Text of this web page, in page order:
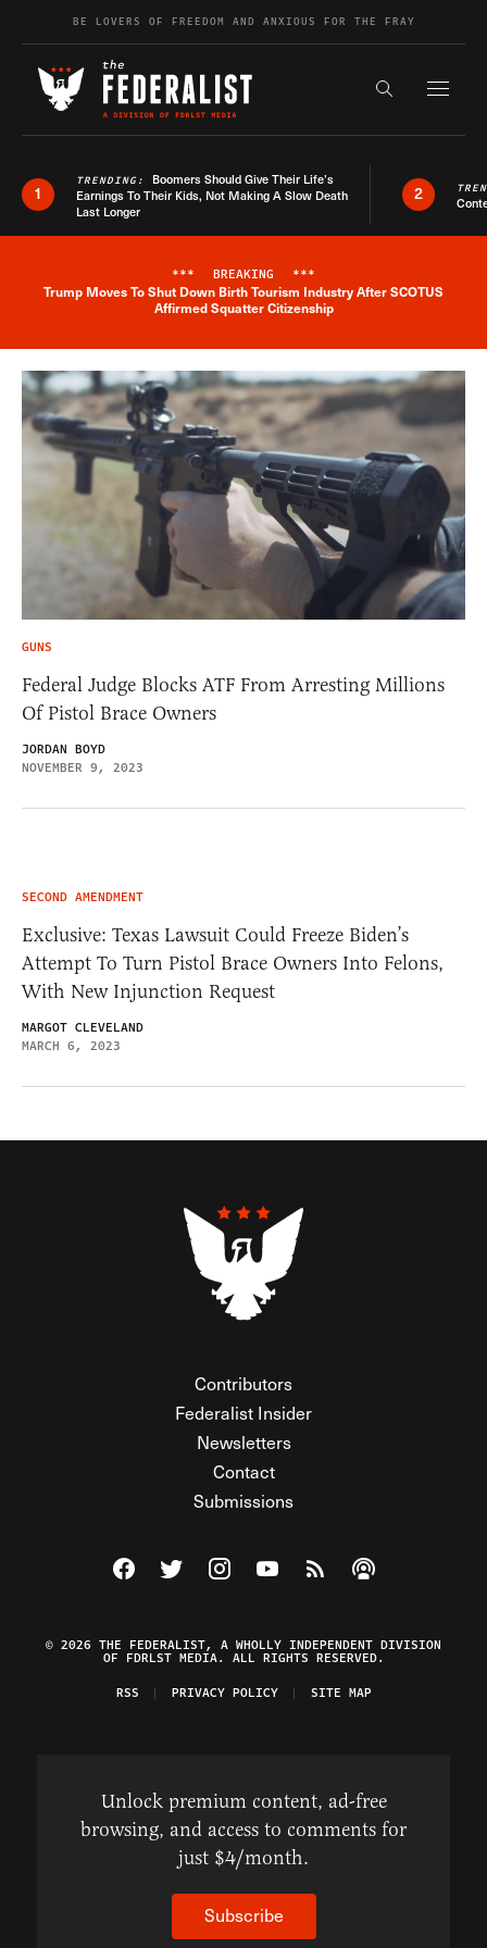
Skip to contentBE LOVERS OF FREEDOM AND ANXIOUS FOR THE FRAY
Search the
1
TRENDING: Boomers Should Give Their Life’s
Earnings To Their Kids, Not Making A Slow Death
Last Longer
2
Breaking News Alert
*** BREAKING ***
Trump Moves To Shut Down Birth Tourism Industry After SCOTUS
Affirmed Squatter Citizenship
GUNS
Federal Judge Blocks ATF From Arresting Millions
Of Pistol Brace Owners
JORDAN BOYD
NOVEMBER 9, 2023
SECOND AMENDMENT
Exclusive: Texas Lawsuit Could Freeze Biden’s
Attempt To Turn Pistol Brace Owners Into Felons,
With New Injunction Request
MARGOT CLEVELAND
MARCH 6, 2023
Contributors
Federalist Insider
Newsletters
Contact
Submissions
Visit The Federalist on Facebook
Visit The Federalist on Twitter
Visit The Federalist on Instagram
Watch The Federalist on
View The Federalist
Listen to The
© 2026 THE FEDERALIST, A WHOLLY INDEPENDENT DIVISION
OF FDRLST MEDIA. ALL RIGHTS RESERVED.
RSS
PRIVACY POLICY SITE MAP
Unlock premium content, ad-free
browsing, and access to comments for
just $4/month.
Subscribe